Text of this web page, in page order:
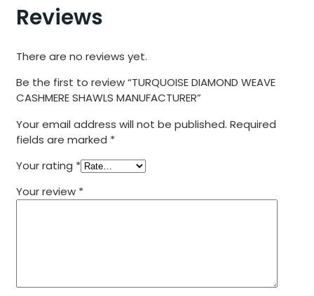
Reviews
There are no reviews yet.
Be the first to review “TURQUOISE DIAMOND WEAVE
CASHMERE SHAWLS MANUFACTURER”
Your email address will not be published. Required
fields are marked *
Your rating *
Your review *